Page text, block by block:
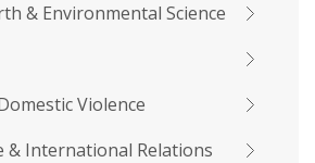
& Environmental Science
Violence
& International Relations